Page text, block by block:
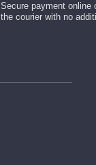
Secure payment online
the courier with no